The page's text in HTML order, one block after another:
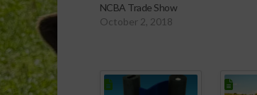
NCBA Trade Show
October 2, 2018